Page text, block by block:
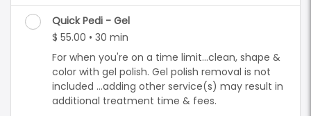
Quick Pedi - Gel
$ 55.00 • 30 min
For when you're on a time limit...clean, shape &
color with gel polish. Gel polish removal is not
included ...adding other service(s) may result in
additional treatment time & fees.